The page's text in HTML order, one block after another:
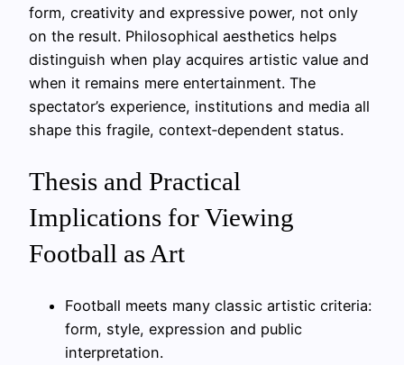
form, creativity and expressive power, not only
on the result. Philosophical aesthetics helps
distinguish when play acquires artistic value and
when it remains mere entertainment. The
spectator’s experience, institutions and media all
shape this fragile, context‑dependent status.
Thesis and Practical
Implications for Viewing
Football as Art
Football meets many classic artistic criteria:
form, style, expression and public
interpretation.